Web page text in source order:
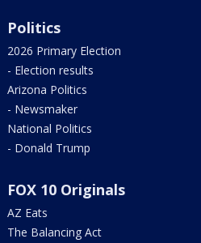
Politics
2026 Primary Election
- Election results
Arizona Politics
- Newsmaker
National Politics
- Donald Trump
FOX 10 Originals
AZ Eats
The Balancing Act